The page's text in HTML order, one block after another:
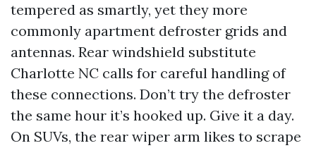
tempered as smartly, yet they more
commonly apartment defroster grids and
antennas. Rear windshield substitute
Charlotte NC calls for careful handling of
these connections. Don’t try the defroster
the same hour it’s hooked up. Give it a day.
On SUVs, the rear wiper arm likes to scrape